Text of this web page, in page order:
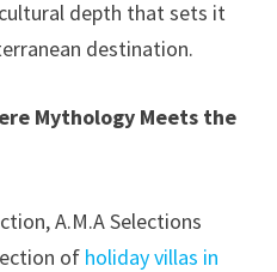
depth that sets it
destination.
Mythology Meets the
A.M.A Selections
of holiday villas in